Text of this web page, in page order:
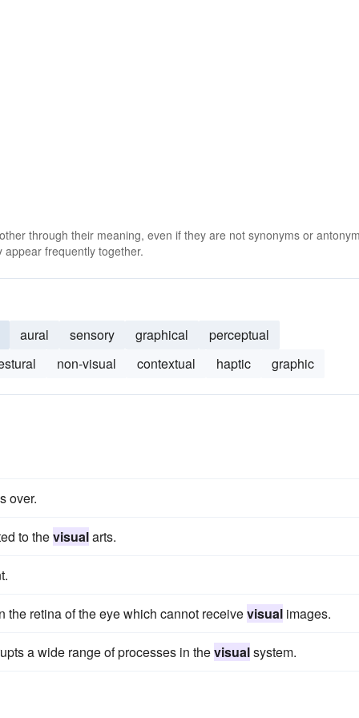
through their meaning, even if they are not synonyms or
frequently together.
aural sensory graphical
perceptual
non-visual contextual haptic graphic
over.
to thevisualarts.
retina of the eye which cannot receivevisual images.
a wide range of processes in thevisualsystem.